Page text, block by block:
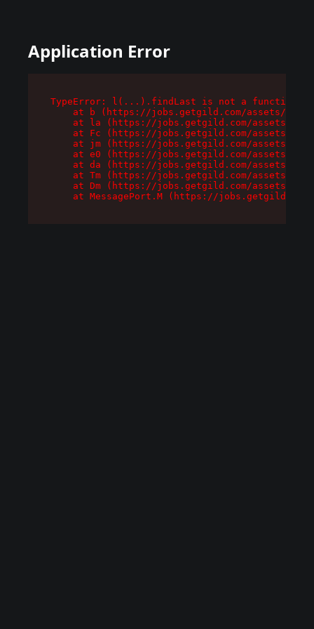
Application Error
TypeError: l(...).findLast is not a function
at b (https://jobs.getgild.com/assets/
at la (https://jobs.getgild.com/assets/
at Fc (https://jobs.getgild.com/assets/
at jm (https://jobs.getgild.com/assets/
at e0 (https://jobs.getgild.com/assets/
at da (https://jobs.getgild.com/assets/
at Tm (https://jobs.getgild.com/assets/
at Dm (https://jobs.getgild.com/assets/
at MessagePort.M (https://